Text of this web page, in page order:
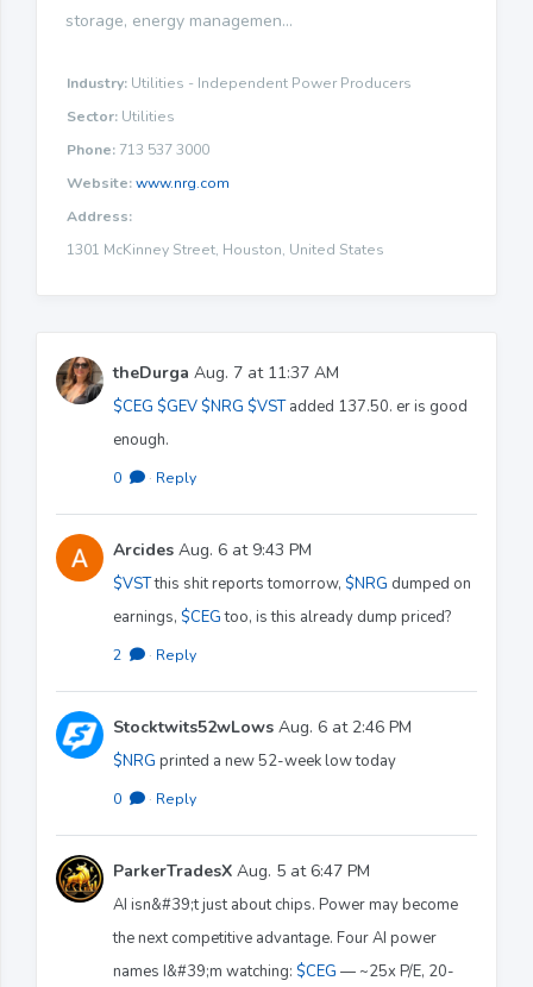
storage, energy managemen...
Industry: Utilities - Independent Power Producers
Sector: Utilities
Phone: 713 537 3000
Website:www.nrg.com
Address:
1301 McKinney Street, Houston, United States
theDurga Aug. 7 at 11:37 AM
$CEG $GEV $NRG $VSTadded 137.50. er is good
enough.
0 · Reply
Arcides Aug. 6 at 9:43 PM
$VSTthis shit reports tomorrow, $NRG dumped on
earnings, $CEGtoo, is this already dump priced?
2 · Reply
Stocktwits52wLows Aug. 6 at 2:46 PM
$NRG printed a new 52-week low today
0 · Reply
ParkerTradesX Aug. 5 at 6:47 PM
AI isn&#39;t just about chips. Power may become
the next competitive advantage. Four AI power
names I&#39;m watching: $CEG — ~25x P/E, 20-